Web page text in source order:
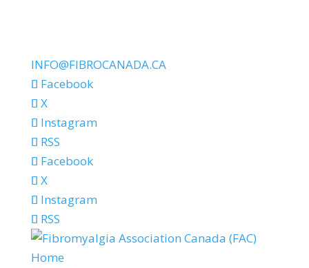
INFO@FIBROCANADA.CA
Facebook
X
Instagram
RSS
Facebook
X
Instagram
RSS
Home